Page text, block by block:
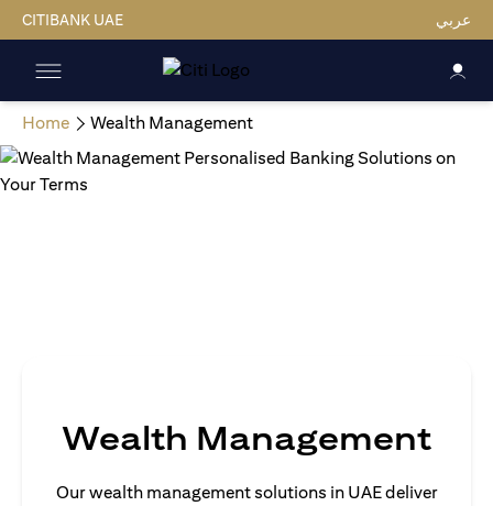
CITIBANK UAE عربي
Home Wealth Management
Wealth Management
Our wealth management solutions in UAE deliver